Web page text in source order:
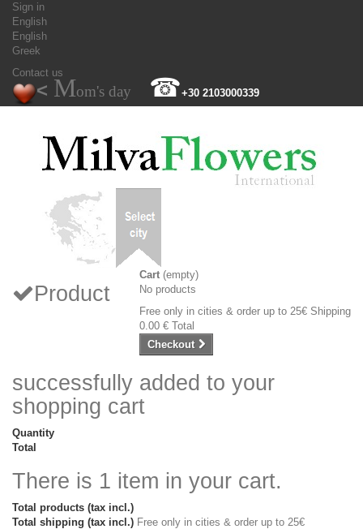
Sign in
English
English
Greek
Contact us
< Mom's day ☎+30 2103000339
Cart (empty)
No products
Free only in cities & order up to 25€ Shipping
0.00 € Total
Checkout
Product
successfully added to your
shopping cart
Quantity
Total
There is 1 item in your cart.
Total products (tax incl.)
Total shipping (tax incl.) Free only in cities & order up to 25€